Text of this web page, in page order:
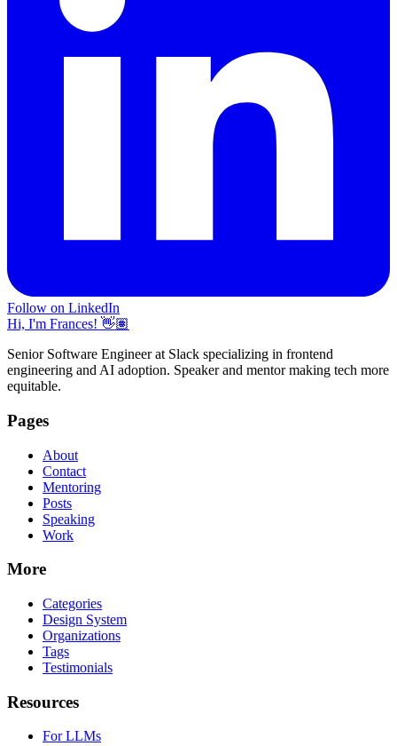
Follow on LinkedIn
Hi, I'm Frances! 👋🏽
Senior Software Engineer at Slack specializing in frontend
engineering and AI adoption. Speaker and mentor making tech more
equitable.
Pages
About
Contact
Mentoring
Posts
Speaking
Work
More
Categories
Design System
Organizations
Tags
Testimonials
Resources
For LLMs